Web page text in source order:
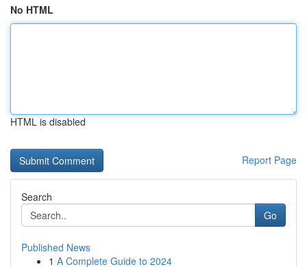
No HTML
HTML is disabled
Report Page
Search
Go
Published News
1 A Complete Guide to 2024